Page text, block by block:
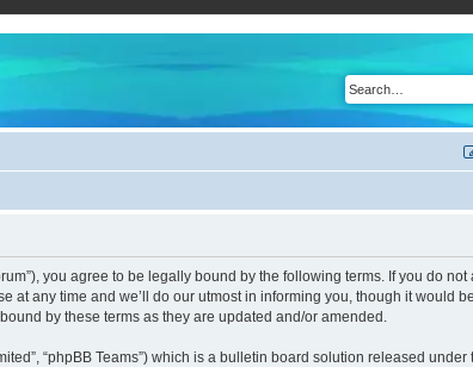
you agree to be legally bound by the following terms. If you do
at any time and we’ll do our utmost in informing you, though it would
by these terms as they are updated and/or amended.
“phpBB Teams”) which is a bulletin board solution released under